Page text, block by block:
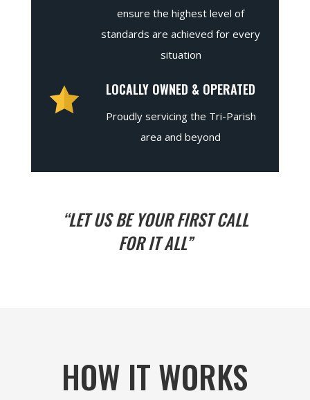
ensure the highest level of
standards are achieved for every
situation
LOCALLY OWNED & OPERATED
Proudly servicing the Tri-Parish
area and beyond
“LET US BE YOUR FIRST CALL
FOR IT ALL”
HOW IT WORKS